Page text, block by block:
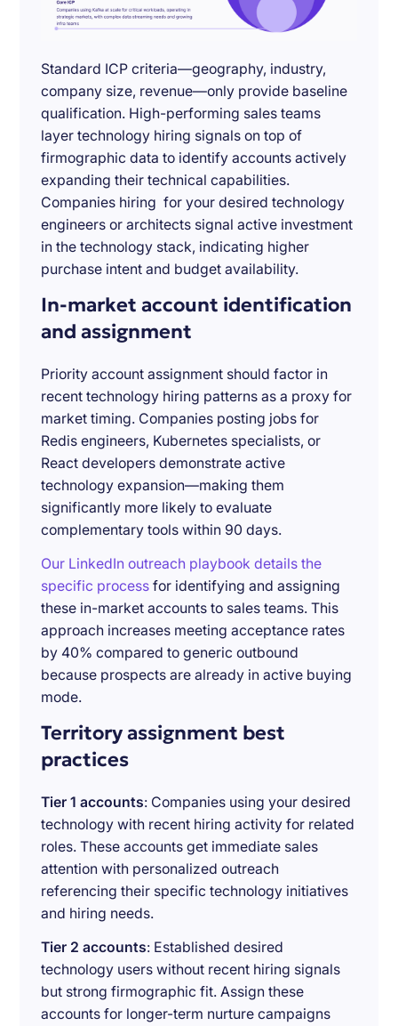
Standard ICP criteria—geography, industry,
company size, revenue—only provide baseline
qualification. High-performing sales teams
layer technology hiring signals on top of
firmographic data to identify accounts actively
expanding their technical capabilities.
Companies hiring for your desired technology
engineers or architects signal active investment
in the technology stack, indicating higher
purchase intent and budget availability.
In-market account identification
and assignment
Priority account assignment should factor in
recent technology hiring patterns as a proxy for
market timing. Companies posting jobs for
Redis engineers, Kubernetes specialists, or
React developers demonstrate active
technology expansion—making them
significantly more likely to evaluate
complementary tools within 90 days.
Our LinkedIn outreach playbook details the
specific process for identifying and assigning
these in-market accounts to sales teams. This
approach increases meeting acceptance rates
by 40% compared to generic outbound
because prospects are already in active buying
mode.
Territory assignment best
practices
Tier 1 accounts: Companies using your desired
technology with recent hiring activity for related
roles. These accounts get immediate sales
attention with personalized outreach
referencing their specific technology initiatives
and hiring needs.
Tier 2 accounts: Established desired
technology users without recent hiring signals
but strong firmographic fit. Assign these
accounts for longer-term nurture campaigns